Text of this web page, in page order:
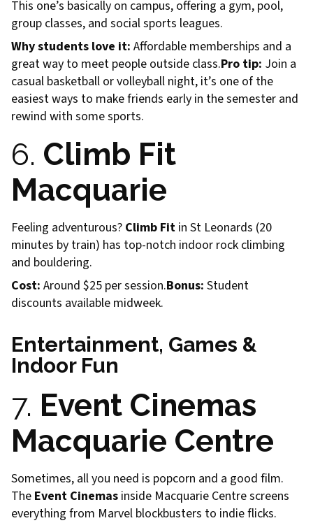
This one’s basically on campus, offering a gym, pool,
group classes, and social sports leagues.
Why students love it: Affordable memberships and a
great way to meet people outside class.Pro tip: Join a
casual basketball or volleyball night, it’s one of the
easiest ways to make friends early in the semester and
rewind with some sports.
6. Climb Fit
Macquarie
Feeling adventurous? Climb Fit in St Leonards (20
minutes by train) has top-notch indoor rock climbing
and bouldering.
Cost: Around $25 per session.Bonus: Student
discounts available midweek.
Entertainment, Games &
Indoor Fun
7. Event Cinemas
Macquarie Centre
Sometimes, all you need is popcorn and a good film.
The Event Cinemas inside Macquarie Centre screens
everything from Marvel blockbusters to indie flicks.